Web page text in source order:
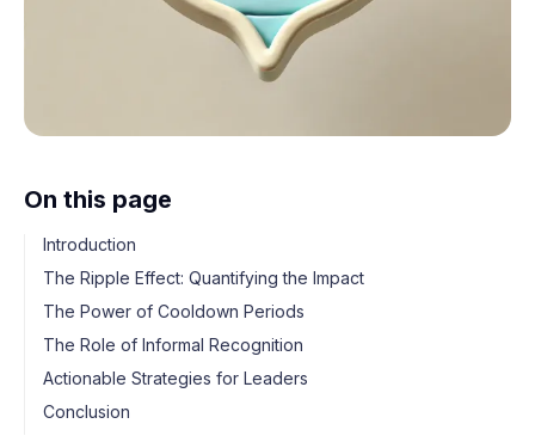
On this page
Introduction
The Ripple Effect: Quantifying the Impact
The Power of Cooldown Periods
The Role of Informal Recognition
Actionable Strategies for Leaders
Conclusion